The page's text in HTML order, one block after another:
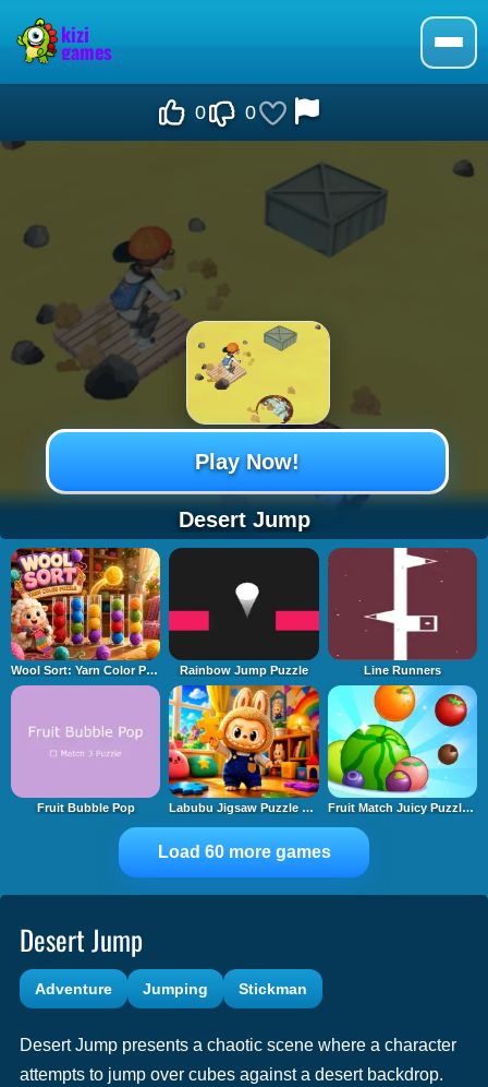
0 0
Desert Jump
Play Now!
Wool Sort: Yarn Color Puzzle Rainbow Jump Puzzle Line Runners
Fruit Bubble Pop Labubu Jigsaw Puzzle Time Fruit Match Juicy Puzzle 2
Load 60 more games
Desert Jump
Adventure Jumping Stickman
Desert Jump presents a chaotic scene where a character
attempts to jump over cubes against a desert backdrop.